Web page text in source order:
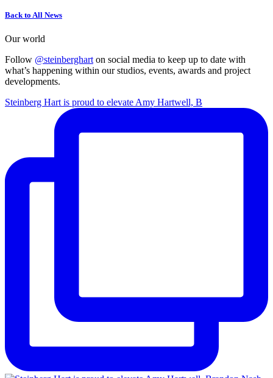
Back to All News
Our world
Follow @steinberghart on social media to keep up to date with
what’s happening within our studios, events, awards and project
developments.
Steinberg Hart is proud to elevate Amy Hartwell, B